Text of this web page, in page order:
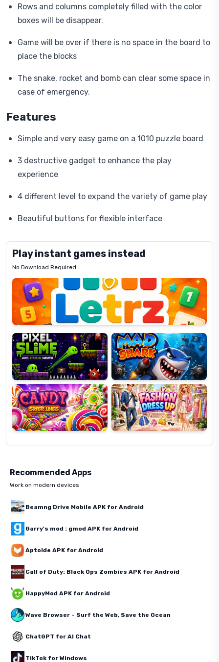
Rows and columns completely filled with the color
boxes will be disappear.
Game will be over if there is no space in the board to
place the blocks
The snake, rocket and bomb can clear some space in
case of emergency.
Features
Simple and very easy game on a 1010 puzzle board
3 destructive gadget to enhance the play
experience
4 different level to expand the variety of game play
Beautiful buttons for flexible interface
Play instant games instead
No Download Required
Letrz
Pixel
Slime
Mad
Shark
Candy
Super
Lines
Fashion
Dress
Up
Recommended Apps
Work on modern devices
Beamng Drive Mobile APK for Android
Garry's mod : gmod APK for Android
Aptoide APK for Android
Call of Duty: Black Ops Zombies APK for Android
HappyMod APK for Android
Wave Browser – Surf the Web, Save the Ocean
ChatGPT for AI Chat
TikTok for Windows